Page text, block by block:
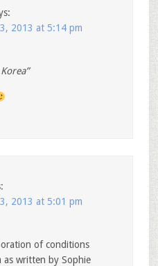
2013 at 5:14 pm
2013 at 5:01 pm
of conditions
as written by Sophie